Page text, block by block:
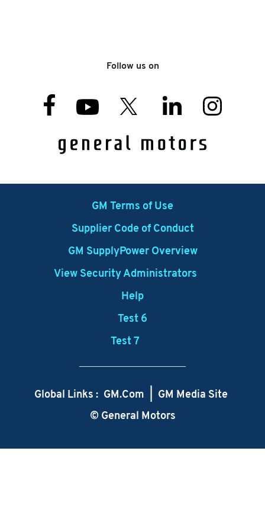
Follow us on
GM Terms of Use
Supplier Code of Conduct
GM SupplyPower Overview
View Security Administrators
Help
Test 6
Test 7
Global Links : GM.Com
GM Media Site
© General Motors